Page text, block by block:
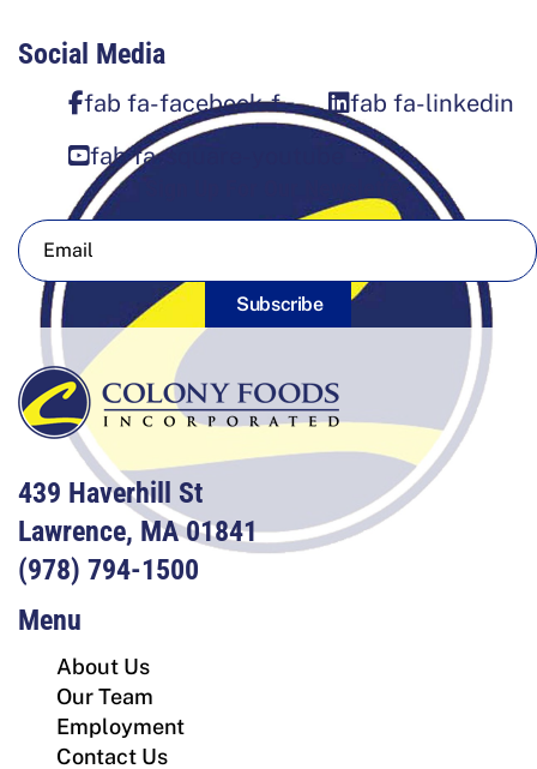
Social Media
fab fa-facebook-f
fab fa-linkedin
fab fa-square-youtube
Sign Up For Our Newsletter
Subscribe
439 Haverhill St
Lawrence, MA 01841
(978) 794-1500
Menu
About Us
Our Team
Employment
Contact Us